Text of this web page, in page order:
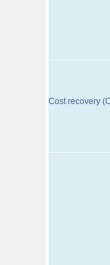
Cost recovery